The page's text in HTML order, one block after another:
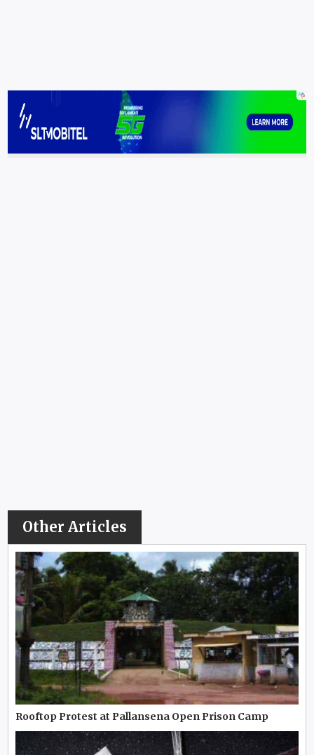
Other Articles
Rooftop Protest at Pallansena Open Prison Camp